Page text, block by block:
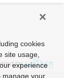
by
cookies
site usage,
experience
manage your